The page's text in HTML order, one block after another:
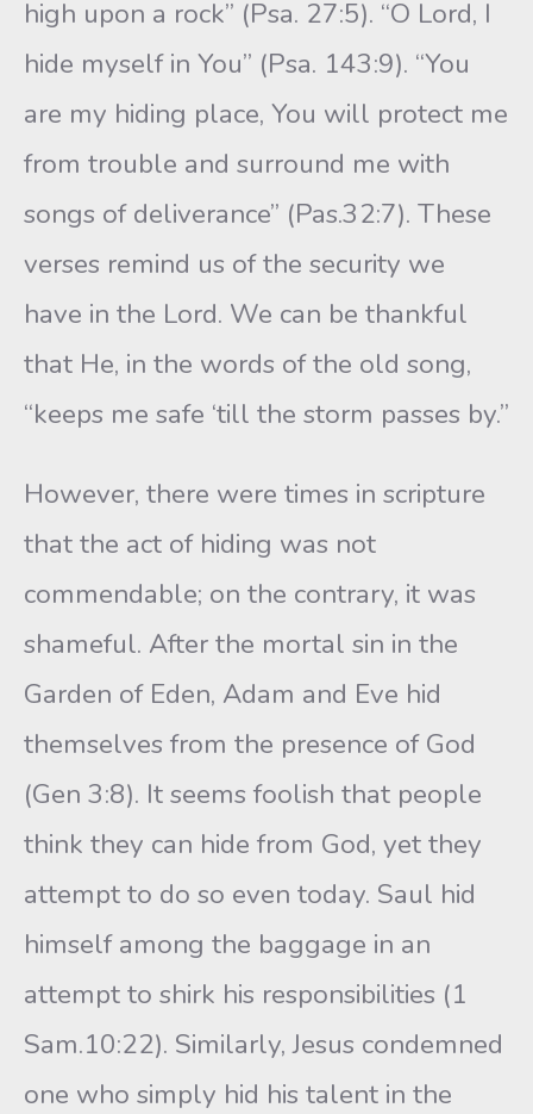
high upon a rock” (Psa. 27:5). “O Lord, I
hide myself in You” (Psa. 143:9). “You
are my hiding place, You will protect me
from trouble and surround me with
songs of deliverance” (Pas.32:7). These
verses remind us of the security we
have in the Lord. We can be thankful
that He, in the words of the old song,
“keeps me safe ‘till the storm passes by.”
However, there were times in scripture
that the act of hiding was not
commendable; on the contrary, it was
shameful. After the mortal sin in the
Garden of Eden, Adam and Eve hid
themselves from the presence of God
(Gen 3:8). It seems foolish that people
think they can hide from God, yet they
attempt to do so even today. Saul hid
himself among the baggage in an
attempt to shirk his responsibilities (1
Sam.10:22). Similarly, Jesus condemned
one who simply hid his talent in the